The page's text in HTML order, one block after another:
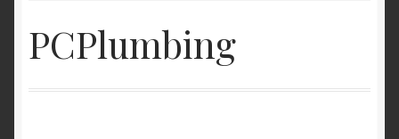
PCPlumbing